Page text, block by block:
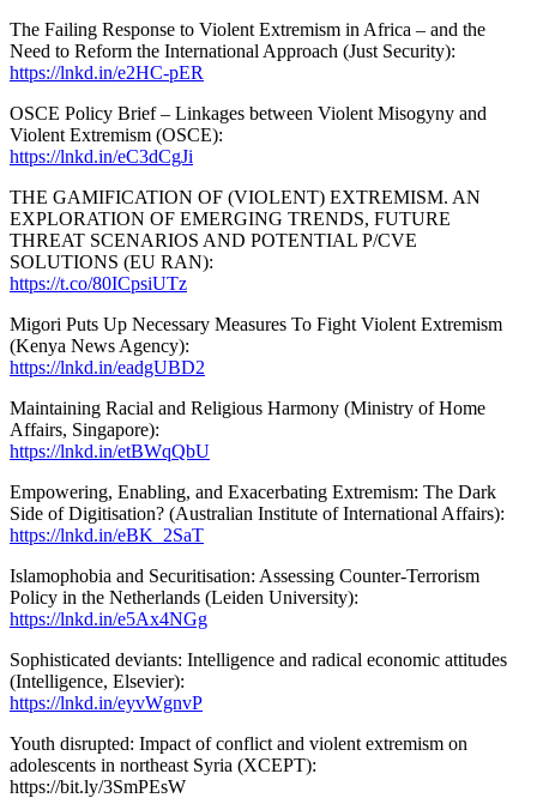
The Failing Response to Violent Extremism in Africa – and the
Need to Reform the International Approach (Just Security):
https://lnkd.in/e2HC-pER
OSCE Policy Brief – Linkages between Violent Misogyny and
Violent Extremism (OSCE):
https://lnkd.in/eC3dCgJi
THE GAMIFICATION OF (VIOLENT) EXTREMISM. AN
EXPLORATION OF EMERGING TRENDS, FUTURE
THREAT SCENARIOS AND POTENTIAL P/CVE
SOLUTIONS (EU RAN):
https://t.co/80ICpsiUTz
Migori Puts Up Necessary Measures To Fight Violent Extremism
(Kenya News Agency):
https://lnkd.in/eadgUBD2
Maintaining Racial and Religious Harmony (Ministry of Home
Affairs, Singapore):
https://lnkd.in/etBWqQbU
Empowering, Enabling, and Exacerbating Extremism: The Dark
Side of Digitisation? (Australian Institute of International Affairs):
https://lnkd.in/eBK_2SaT
Islamophobia and Securitisation: Assessing Counter-Terrorism
Policy in the Netherlands (Leiden University):
https://lnkd.in/e5Ax4NGg
Sophisticated deviants: Intelligence and radical economic attitudes
(Intelligence, Elsevier):
https://lnkd.in/eyvWgnvP
Youth disrupted: Impact of conflict and violent extremism on
adolescents in northeast Syria (XCEPT):
https://bit.ly/3SmPEsW